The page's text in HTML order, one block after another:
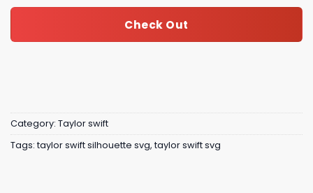
Check Out
Category: Taylor swift
Tags: taylor swift silhouette svg, taylor swift svg